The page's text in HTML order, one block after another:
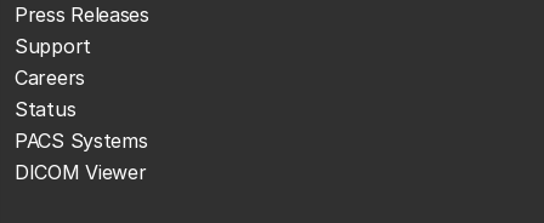
Press Releases
Support
Careers
Status
PACS Systems
DICOM Viewer